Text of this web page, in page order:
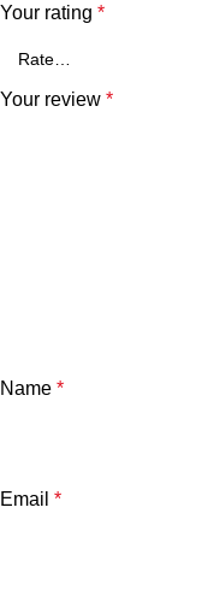
Your rating *
Your review *
Name *
Email *